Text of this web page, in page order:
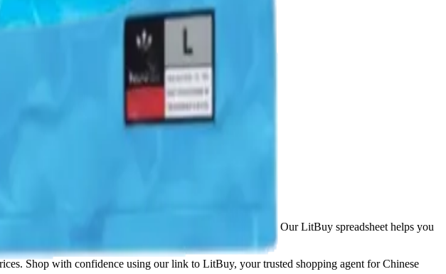
. Our LitBuy spreadsheet helps you
Shop with confidence using our link to LitBuy, your trusted shopping agent for Chinese